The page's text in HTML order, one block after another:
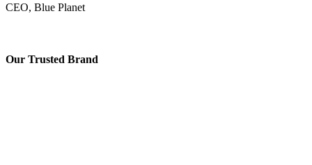
CEO, Blue Planet
Our Trusted Brand